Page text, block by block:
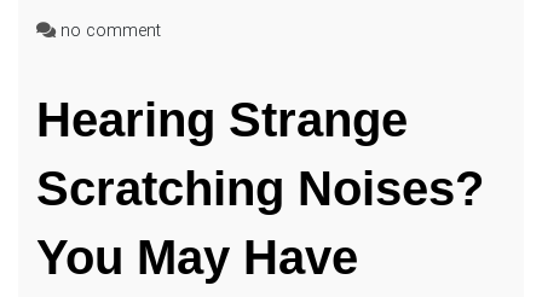
no commenton
in
Causes,
Risks,
Removal
Hearing Strange
Scratching Noises?
You May Have